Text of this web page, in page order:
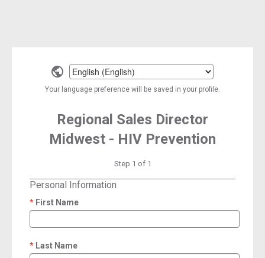
Select
a
language
Your language preference will be saved in your profile.
Regional Sales Director
Midwest - HIV Prevention
Step 1 of 1
Personal Information
First Name
required
Last Name